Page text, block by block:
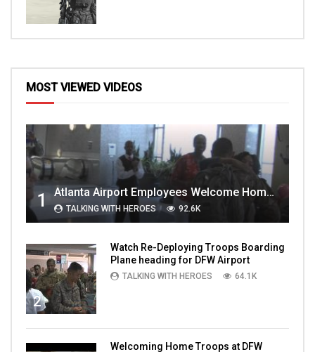
MOST VIEWED VIDEOS
1 Atlanta Airport Employees Welcome Home Troops Part 1
TALKING WITH HEROES 92.6K
2
Watch Re-Deploying Troops Boarding
Plane heading for DFW Airport
TALKING WITH HEROES 64.1K
Welcoming Home Troops at DFW